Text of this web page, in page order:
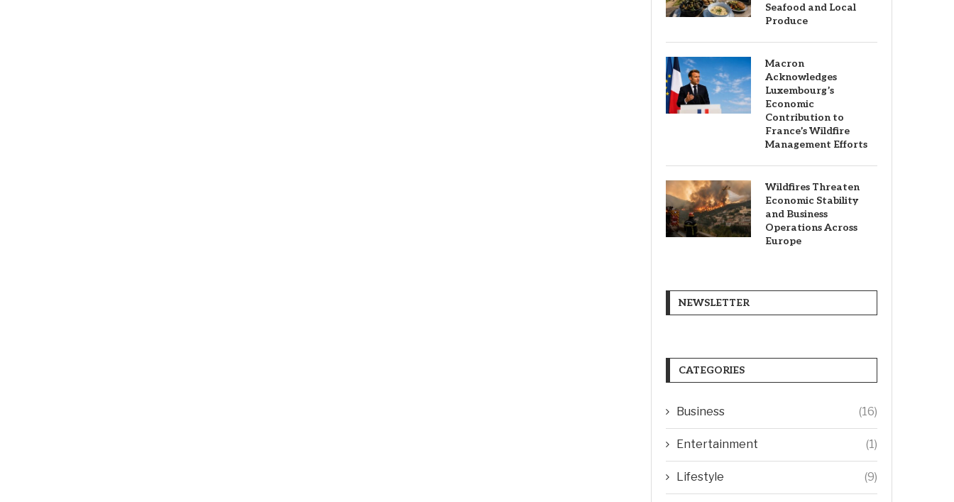
Seafood and Local
Produce
Macron
Acknowledges
Luxembourg’s
Economic
Contribution to
France’s Wildfire
Management Efforts
Wildfires Threaten
Economic Stability
and Business
Operations Across
Europe
NEWSLETTER
CATEGORIES
Business (16)
Entertainment (1)
Lifestyle (9)